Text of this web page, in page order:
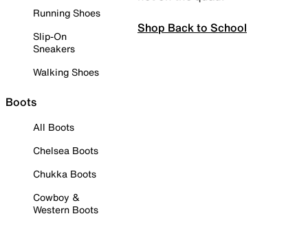
Running Shoes
Slip-On
Sneakers
Walking Shoes
Boots
All Boots
Chelsea Boots
Chukka Boots
Cowboy &
Western Boots
Shop Back to School